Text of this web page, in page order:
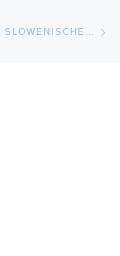
TATE MODERN PRESENTS NEUE SLOWENISCHE KUNST (1984–1992). A HISTORICAL PERSPECTIVE